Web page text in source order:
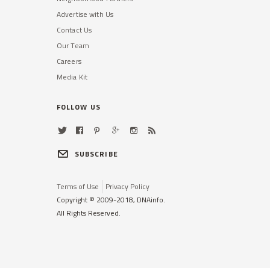
Advertise with Us
Contact Us
Our Team
Careers
Media Kit
FOLLOW US
SUBSCRIBE
Terms of Use
Privacy Policy
Copyright © 2009-2018, DNAinfo.
All Rights Reserved.